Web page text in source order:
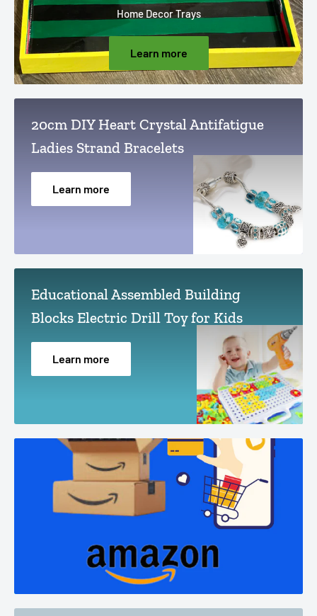
Home Decor Trays
Learn more
20cm DIY Heart Crystal Antifatigue
Ladies Strand Bracelets
Learn more
Educational Assembled Building
Blocks Electric Drill Toy for Kids
Learn more